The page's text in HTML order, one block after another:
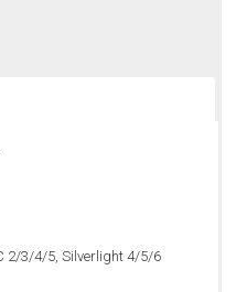
2/3/4/5, Silverlight 4/5/6
2/3/4/5, Silverlight 4/5/6